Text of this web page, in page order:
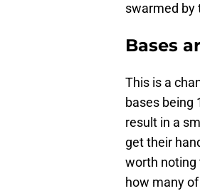
swarmed by
Bases
This is a
bases being
result in a
get their
worth noting
how many